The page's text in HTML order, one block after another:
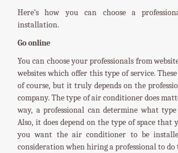
Here’s how you can choose a
installation.
Go online
You can choose your professionals from
websites which offer this type of service.
of course, but it truly depends on the
company. The type of air conditioner does
way, a professional can determine what
Also, it does depend on the type of space that
you want the air conditioner to be
consideration when hiring a professional to do